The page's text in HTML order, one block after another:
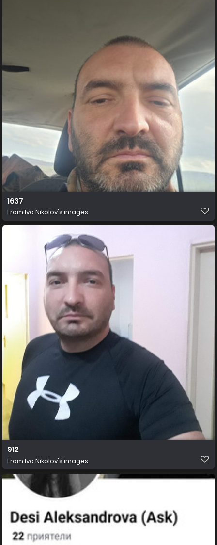
1637
From Ivo Nikolov's images
912
From Ivo Nikolov's images